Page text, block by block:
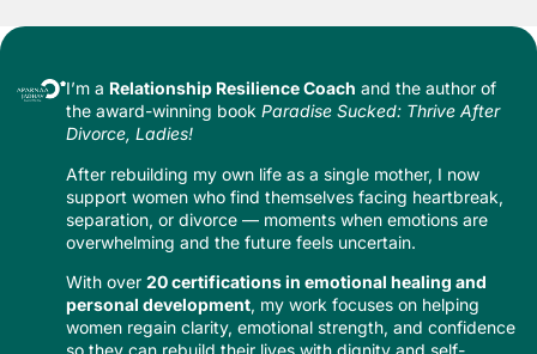
I’m a Relationship Resilience Coach and the author of
the award-winning bookParadise Sucked: Thrive After
Divorce, Ladies!
After rebuilding my own life as a single mother, I now
support women who find themselves facing heartbreak,
separation, or divorce — moments when emotions are
overwhelming and the future feels uncertain.
With over20 certifications in emotional healing and
personal development, my work focuses on helping
women regain clarity, emotional strength, and confidence
so they can rebuild their lives with dignity and self-